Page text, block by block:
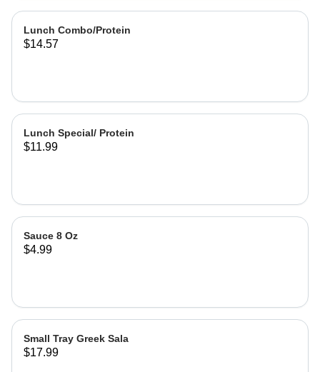
Lunch Combo/Protein
$14.57
Lunch Special/ Protein
$11.99
Sauce 8 Oz
$4.99
Small Tray Greek Sala
$17.99